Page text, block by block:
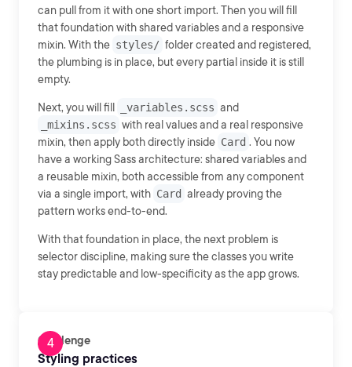
can pull from it with one short import. Then you will fill
that foundation with shared variables and a responsive
mixin. With the styles/ folder created and registered,
the plumbing is in place, but every partial inside it is still
empty.
Next, you will fill _variables.scss and
_mixins.scss with real values and a real responsive
mixin, then apply both directly inside Card . You now
have a working Sass architecture: shared variables and
a reusable mixin, both accessible from any component
via a single import, with Card already proving the
pattern works end-to-end.
With that foundation in place, the next problem is
selector discipline, making sure the classes you write
stay predictable and low-specificity as the app grows.
Challenge
Styling practices